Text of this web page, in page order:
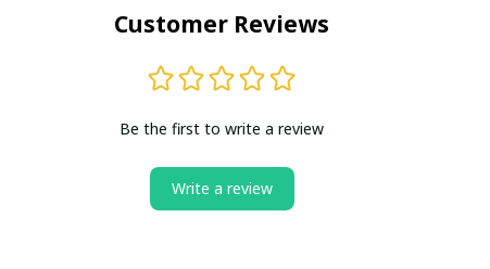
Customer Reviews
Be the first to write a review
Write a review